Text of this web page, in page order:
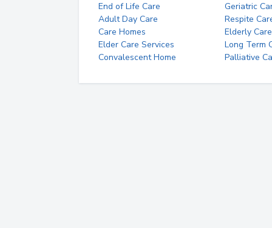
End of Life Care
Geriatric
Adult Day Care
Respite
Care Homes
Elderly Care
Elder Care Services
Long Term
Convalescent Home
Palliative